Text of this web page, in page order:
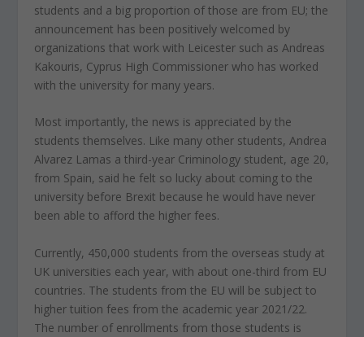
students and a big proportion of those are from EU; the
announcement has been positively welcomed by
organizations that work with Leicester such as Andreas
Kakouris, Cyprus High Commissioner who has worked
with the university for many years.
Most importantly, the news is appreciated by the
students themselves. Like many other students, Andrea
Alvarez Lamas a third-year Criminology student, age 20,
from Spain, said he felt so lucky about coming to the
university before Brexit because he would have never
been able to afford the higher fees.
Currently, 450,000 students from the overseas study at
UK universities each year, with about one-third from EU
countries. The students from the EU will be subject to
higher tuition fees from the academic year 2021/22.
The number of enrollments from those students is